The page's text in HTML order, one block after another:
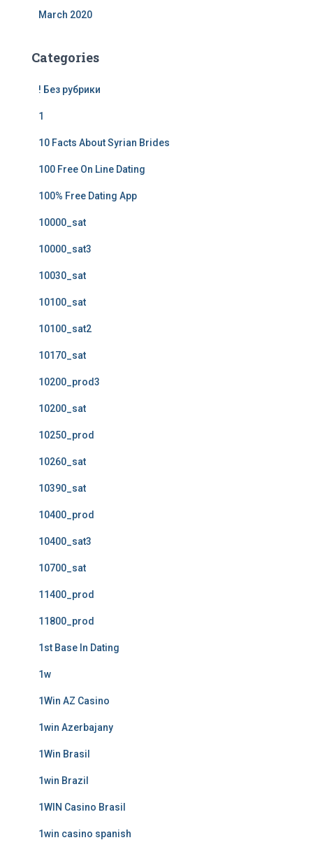
March 2020
Categories
! Без рубрики
1
10 Facts About Syrian Brides
100 Free On Line Dating
100% Free Dating App
10000_sat
10000_sat3
10030_sat
10100_sat
10100_sat2
10170_sat
10200_prod3
10200_sat
10250_prod
10260_sat
10390_sat
10400_prod
10400_sat3
10700_sat
11400_prod
11800_prod
1st Base In Dating
1w
1Win AZ Casino
1win Azerbajany
1Win Brasil
1win Brazil
1WIN Casino Brasil
1win casino spanish